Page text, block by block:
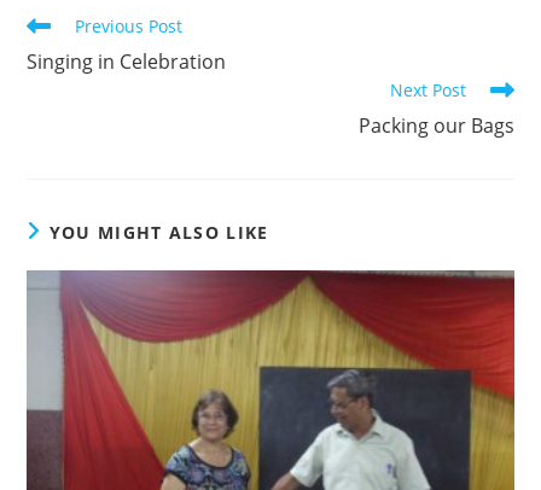
Read
articles
Previous Post
Singing in Celebration
Next Post
Packing our Bags
YOU MIGHT ALSO LIKE